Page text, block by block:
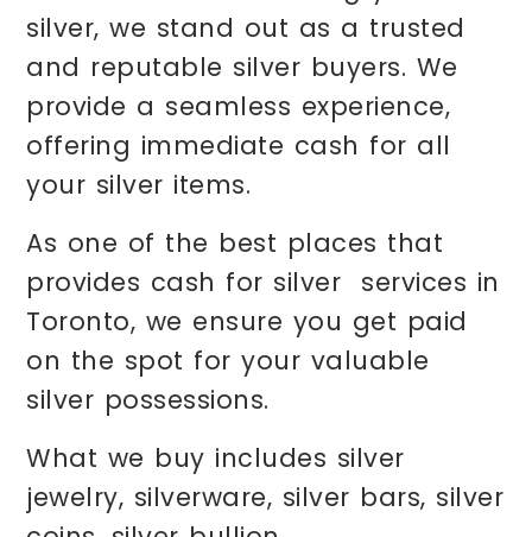
silver, we stand out as a trusted
and reputable silver buyers. We
provide a seamless experience,
offering immediate cash for all
your silver items.
As one of the best places that
provides cash for silver services in
Toronto, we ensure you get paid
on the spot for your valuable
silver possessions.
What we buy includes silver
jewelry, silverware, silver bars, silver